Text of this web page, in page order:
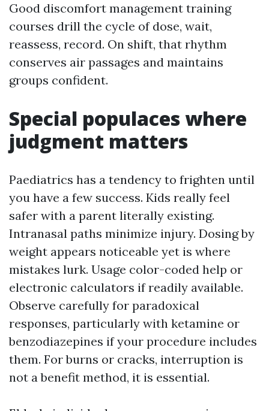
Good discomfort management training
courses drill the cycle of dose, wait,
reassess, record. On shift, that rhythm
conserves air passages and maintains
groups confident.
Special populaces where
judgment matters
Paediatrics has a tendency to frighten until
you have a few success. Kids really feel
safer with a parent literally existing.
Intranasal paths minimize injury. Dosing by
weight appears noticeable yet is where
mistakes lurk. Usage color-coded help or
electronic calculators if readily available.
Observe carefully for paradoxical
responses, particularly with ketamine or
benzodiazepines if your procedure includes
them. For burns or cracks, interruption is
not a benefit method, it is essential.